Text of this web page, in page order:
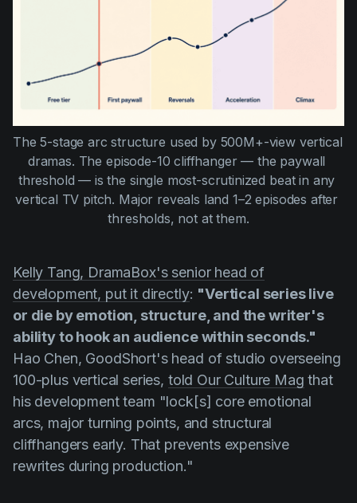
The 5-stage arc structure used by 500M+-view vertical
dramas. The episode-10 cliffhanger — the paywall
threshold — is the single most-scrutinized beat in any
vertical TV pitch. Major reveals land 1–2 episodes after
thresholds, not at them.
Kelly Tang, DramaBox's senior head of
development, put it directly: "Vertical series live
or die by emotion, structure, and the writer's
ability to hook an audience within seconds."
Hao Chen, GoodShort's head of studio overseeing
100-plus vertical series, told Our Culture Mag that
his development team "lock[s] core emotional
arcs, major turning points, and structural
cliffhangers early. That prevents expensive
rewrites during production."